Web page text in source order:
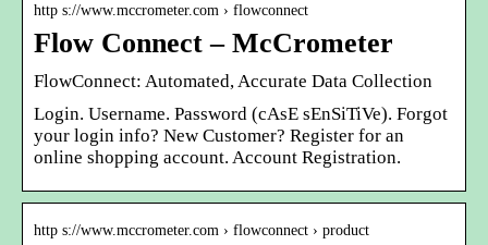
http s://www.mccrometer.com › flowconnect
Flow Connect – McCrometer
FlowConnect: Automated, Accurate Data Collection
Login. Username. Password (cAsE sEnSiTiVe). Forgot
your login info? New Customer? Register for an
online shopping account. Account Registration.
http s://www.mccrometer.com › flowconnect › product